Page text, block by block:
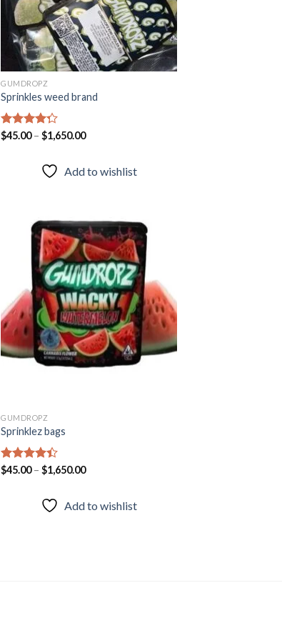
GUMDROPZ
Sprinkles weed brand
Rated
$45.00–$1,650.00
Add to wishlist
Add to
wishlist
GUMDROPZ
Sprinklez bags
Rated
$45.00–$1,650.00
Add to wishlist